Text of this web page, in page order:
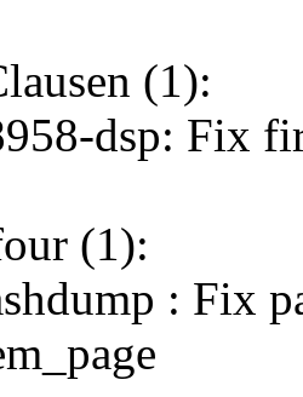
(1):
dsp: Fix
(1):
: Fix